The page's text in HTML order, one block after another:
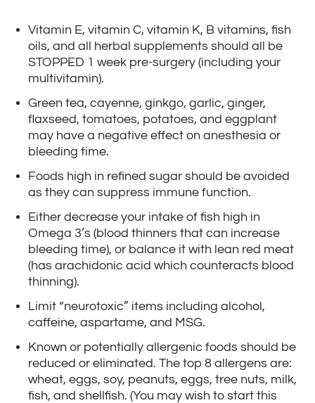
Vitamin E, vitamin C, vitamin K, B vitamins, fish
oils, and all herbal supplements should all be
STOPPED 1 week pre-surgery (including your
multivitamin).
Green tea, cayenne, ginkgo, garlic, ginger,
flaxseed, tomatoes, potatoes, and eggplant
may have a negative effect on anesthesia or
bleeding time.
Foods high in refined sugar should be avoided
as they can suppress immune function.
Either decrease your intake of fish high in
Omega 3’s (blood thinners that can increase
bleeding time), or balance it with lean red meat
(has arachidonic acid which counteracts blood
thinning).
Limit “neurotoxic” items including alcohol,
caffeine, aspartame, and MSG.
Known or potentially allergenic foods should be
reduced or eliminated. The top 8 allergens are:
wheat, eggs, soy, peanuts, eggs, tree nuts, milk,
fish, and shellfish. (You may wish to start this